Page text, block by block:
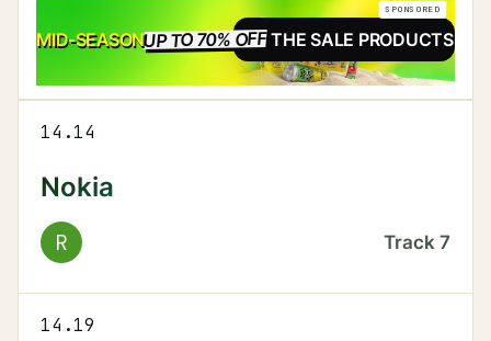
MID-SEASONUP TO 70% OFFSALE
SEE THE SALE PRODUCTS
SPONSORED
14.14
Nokia
R Track 7
14.19